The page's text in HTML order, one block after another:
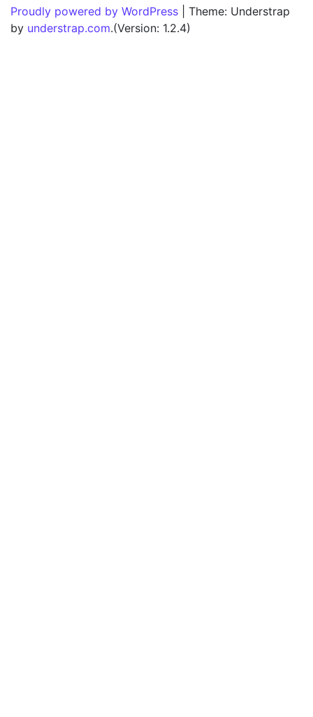
Proudly powered by WordPress
Theme: Understrap
by understrap.com.(Version: 1.2.4)